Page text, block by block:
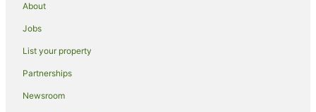
Hostels in Mana Island
Resorts in Mana Island
All Inclusive Hotels in Mana Island
Apartment Hotels in Mana Island
Family Hotels in Mana Island
About
Jobs
List your property
Partnerships
Newsroom